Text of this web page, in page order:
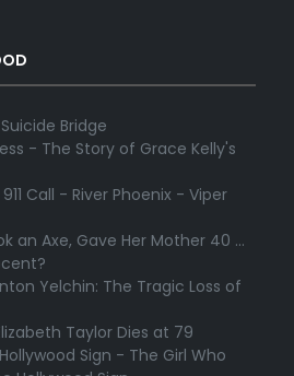
Bridge
- The Story of Grace Kelly's
Call - River Phoenix - Viper
an Axe, Gave Her Mother 40 ...
Yelchin: The Tragic Loss of
Taylor Dies at 79
Sign - The Girl Who